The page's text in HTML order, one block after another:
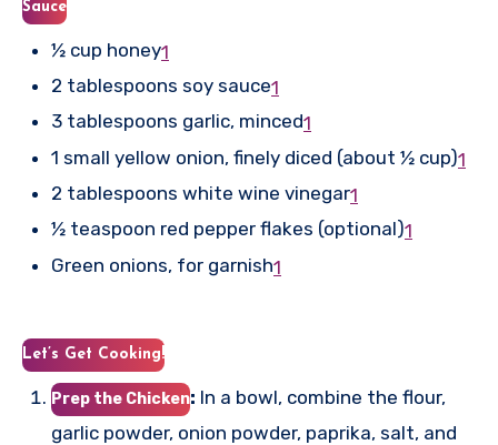
Sauce
½ cup honey1
2 tablespoons soy sauce1
3 tablespoons garlic, minced1
1 small yellow onion, finely diced (about ½ cup)1
2 tablespoons white wine vinegar1
½ teaspoon red pepper flakes (optional)1
Green onions, for garnish1
Let’s Get Cooking!
Prep the Chicken: In a bowl, combine the flour,
garlic powder, onion powder, paprika, salt, and